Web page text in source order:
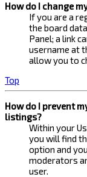
How do I change
If you are a
the board
Panel; a link
username at
allow you to
Top
How do I prevent
listings?
Within your
you will find
option and
moderators
user.